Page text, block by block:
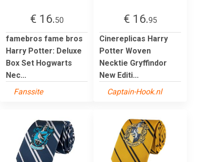
€ 16.50
famebros fame bros
Harry Potter: Deluxe
Box Set Hogwarts
Nec...
Fanssite
€ 16.95
Cinereplicas Harry
Potter Woven
Necktie Gryffindor
New Editi...
Captain-Hook.nl